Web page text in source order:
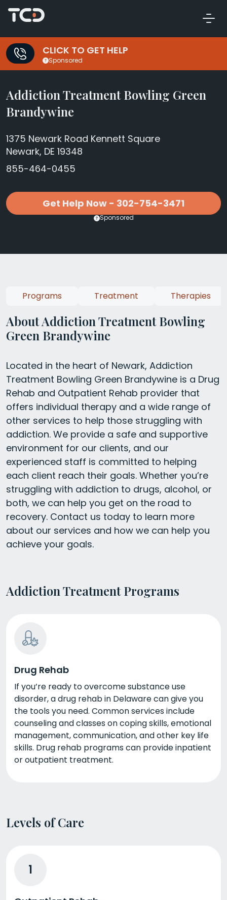
CLICK TO GET HELP
Sponsored
Addiction Treatment Bowling Green
Brandywine
1375 Newark Road Kennett Square
Newark, DE 19348
855-464-0455
Get Help Now - 302-754-3471
Sponsored
About Addiction Treatment Bowling
Green Brandywine
Located in the heart of Newark, Addiction
Treatment Bowling Green Brandywine is a Drug
Rehab and Outpatient Rehab provider that
offers individual therapy and a wide range of
other services to help those struggling with
addiction. We provide a safe and supportive
environment for our clients, and our
experienced staff is committed to helping
each client reach their goals. Whether you’re
struggling with addiction to drugs, alcohol, or
both, we can help you get on the road to
recovery. Contact us today to learn more
about our services and how we can help you
achieve your goals.
Addiction Treatment Programs
Drug Rehab
If you’re ready to overcome substance use
disorder, a drug rehab in Delaware can give you
the tools you need. Common services include
counseling and classes on coping skills, emotional
management, communication, and other key life
skills. Drug rehab programs can provide inpatient
or outpatient treatment.
Levels of Care
1
Programs Treatment Therapies